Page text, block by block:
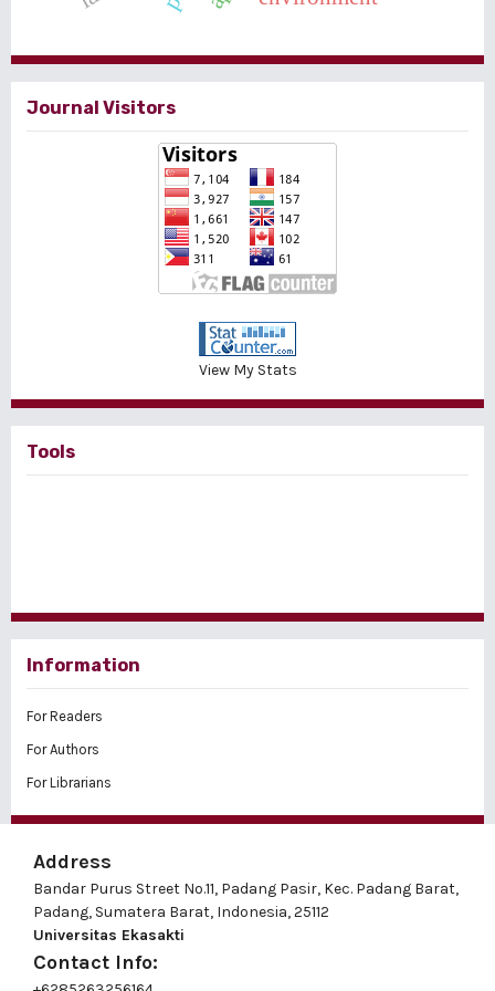
Journal Visitors
View My Stats
Tools
Information
For Readers
For Authors
For Librarians
Address
Bandar Purus Street No.11, Padang Pasir, Kec. Padang Barat,
Padang, Sumatera Barat, Indonesia, 25112
Universitas Ekasakti
Contact Info: